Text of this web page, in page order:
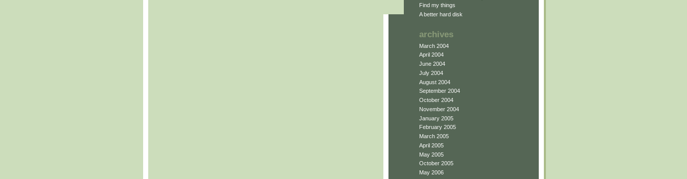
Find my things
A better hard disk
archives
March 2004
April 2004
June 2004
July 2004
August 2004
September 2004
October 2004
November 2004
January 2005
February 2005
March 2005
April 2005
May 2005
October 2005
May 2006